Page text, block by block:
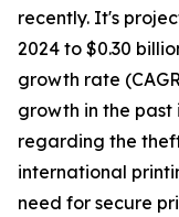
recently. It's
2024 to $0.30
growth rate
growth in the
regarding the
international
need for secure